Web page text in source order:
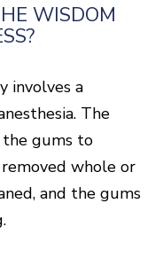
WISDOM
involves a
The
the gums to
whole or
and the gums